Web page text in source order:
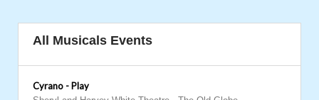
All Musicals Events
Cyrano - Play